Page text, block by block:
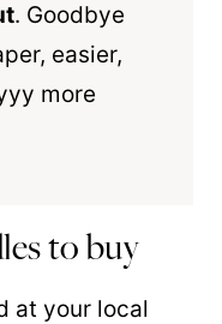
. Goodbye
easier,
more
to buy
at your local